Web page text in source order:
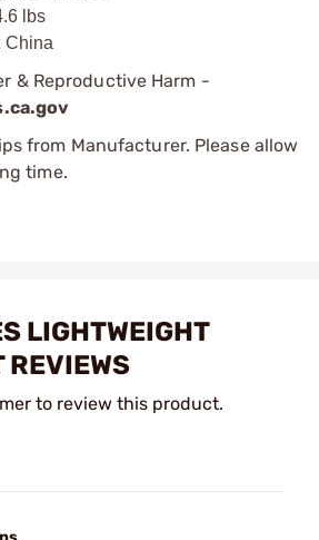
lbs
China
& Reproductive Harm -
from Manufacturer. Please allow
time.
LIGHTWEIGHT
REVIEWS
to review this product.